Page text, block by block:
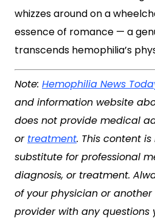
whizzes around on a
essence of romance — a
transcends hemophilia’s
Note: Hemophilia News
and information website
does not provide medical
or treatment. This content
substitute for professional
diagnosis, or treatment.
of your physician or
provider with any questions